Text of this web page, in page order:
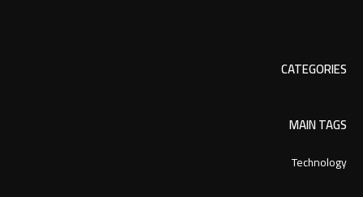
CATEGORIES
MAIN TAGS
Technology